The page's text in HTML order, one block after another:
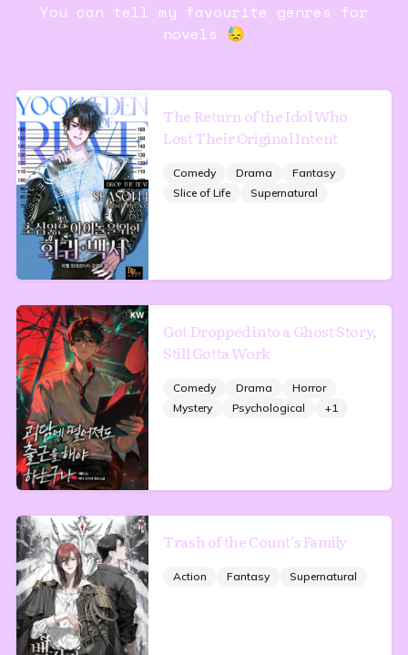
You can tell my favourite genres for
novels 😓
The Return of the Idol Who
Lost Their Original Intent
Comedy Drama
Fantasy
Slice of Life
Supernatural
Got Dropped into a Ghost Story,
Still Gotta Work
Comedy Drama
Horror
Mystery
Psychological +1
Trash of the Count’s Family
Action Fantasy Supernatural